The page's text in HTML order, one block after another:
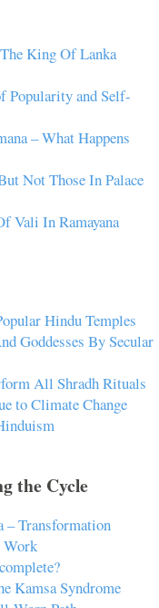
King Of Lanka
Popularity and Self-
– What Happens
Not Those In Palace
Vali In Ramayana
Hindu Temples
Goddesses By Secular
All Shradh Rituals
to Climate Change
the Cycle
– Transformation
Work
Kamsa Syndrome